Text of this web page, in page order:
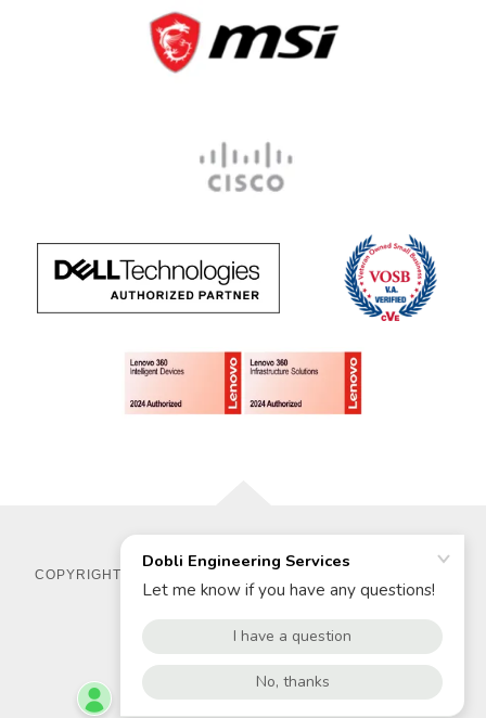
COPYRIGHT © 2025 DOBLI ENGINEERING SERVICES - ALL
RIGHTS RESERVED.
POWERED BY